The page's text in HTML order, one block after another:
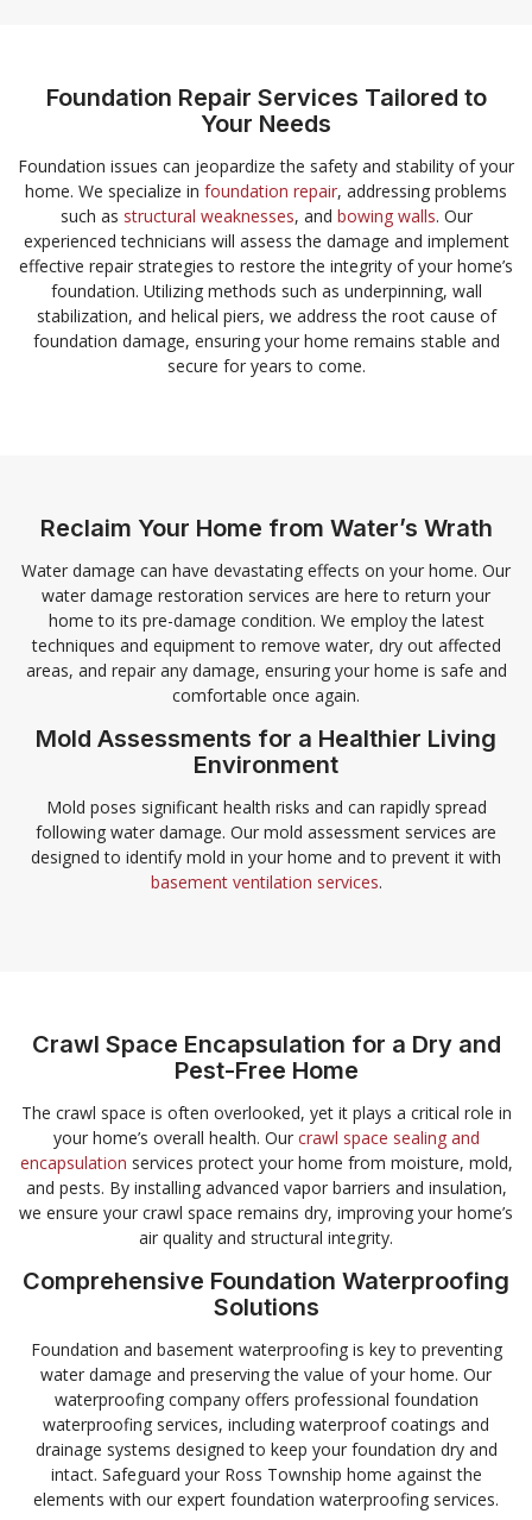
Foundation Repair Services Tailored to
Your Needs
Foundation issues can jeopardize the safety and stability of your
home. We specialize in foundation repair, addressing problems
such as structural weaknesses, and bowing walls. Our
experienced technicians will assess the damage and implement
effective repair strategies to restore the integrity of your home’s
foundation. Utilizing methods such as underpinning, wall
stabilization, and helical piers, we address the root cause of
foundation damage, ensuring your home remains stable and
secure for years to come.
Reclaim Your Home from Water’s Wrath
Water damage can have devastating effects on your home. Our
water damage restoration services are here to return your
home to its pre-damage condition. We employ the latest
techniques and equipment to remove water, dry out affected
areas, and repair any damage, ensuring your home is safe and
comfortable once again.
Mold Assessments for a Healthier Living
Environment
Mold poses significant health risks and can rapidly spread
following water damage. Our mold assessment services are
designed to identify mold in your home and to prevent it with
basement ventilation services.
Crawl Space Encapsulation for a Dry and
Pest-Free Home
The crawl space is often overlooked, yet it plays a critical role in
your home’s overall health. Our crawl space sealing and
encapsulation services protect your home from moisture, mold,
and pests. By installing advanced vapor barriers and insulation,
we ensure your crawl space remains dry, improving your home’s
air quality and structural integrity.
Comprehensive Foundation Waterproofing
Solutions
Foundation and basement waterproofing is key to preventing
water damage and preserving the value of your home. Our
waterproofing company offers professional foundation
waterproofing services, including waterproof coatings and
drainage systems designed to keep your foundation dry and
intact. Safeguard your Ross Township home against the
elements with our expert foundation waterproofing services.